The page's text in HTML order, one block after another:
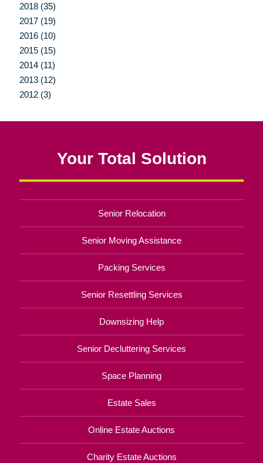
2018 (35)
2017 (19)
2016 (10)
2015 (15)
2014 (11)
2013 (12)
2012 (3)
Your Total Solution
Senior Relocation
Senior Moving Assistance
Packing Services
Senior Resettling Services
Downsizing Help
Senior Decluttering Services
Space Planning
Estate Sales
Online Estate Auctions
Charity Estate Auctions